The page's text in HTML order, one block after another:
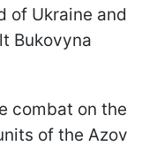
of Ukraine and
Bukovyna
combat on the
of the Azov